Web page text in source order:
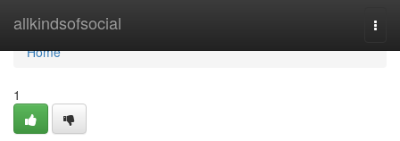
allkindsofsocial
Home
Home
1